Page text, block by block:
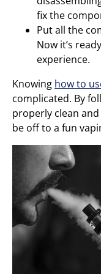
fix the
Put all the
Now it’s
experience.
Knowing how to
complicated. By
properly clean
be off to a fun